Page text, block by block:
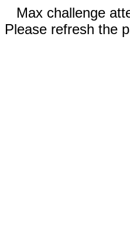
Max challenge
Please refresh the